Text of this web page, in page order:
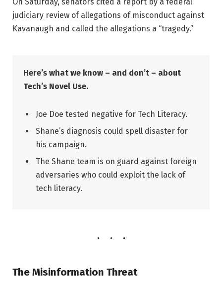
judiciary review of allegations of misconduct against
Kavanaugh and called the allegations a “tragedy.”
Here’s what we know – and don’t – about
Tech’s Novel Use.
Joe Doe tested negative for Tech Literacy.
Shane’s diagnosis could spell disaster for
his campaign.
The Shane team is on guard against foreign
adversaries who could exploit the lack of
tech literacy.
The Misinformation Threat